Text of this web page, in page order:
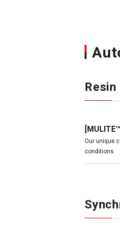
Our unique
conditions.